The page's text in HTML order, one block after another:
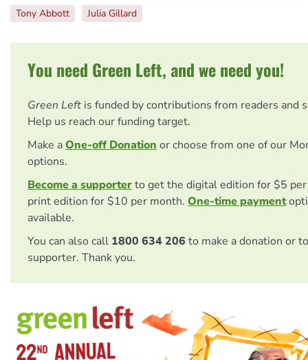
Tony Abbott
Julia Gillard
You need Green Left, and we need you!
Green Left is funded by contributions from readers and
Help us reach our funding target.
Make aOne-off Donation or choose from one of our
options.
Become a supporterto get the digital edition for $5
print edition for $10 per month. One-time payment
available.
You can also call 1800 634 206 to make a donation or
supporter. Thank you.